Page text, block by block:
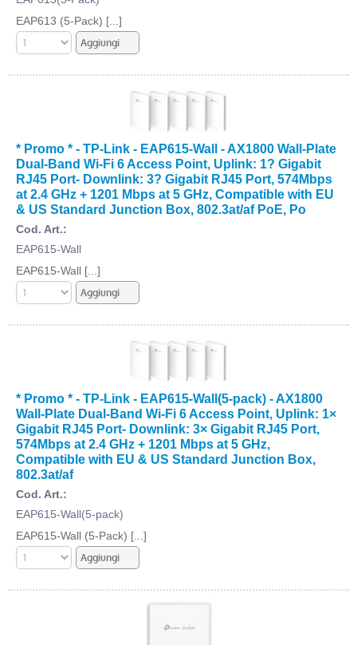
EAP613 (5-Pack) [...]
* Promo * - TP-Link - EAP615-Wall - AX1800 Wall-Plate
Dual-Band Wi-Fi 6 Access Point, Uplink: 1? Gigabit
RJ45 Port- Downlink: 3? Gigabit RJ45 Port, 574Mbps
at 2.4 GHz + 1201 Mbps at 5 GHz, Compatible with EU
& US Standard Junction Box, 802.3at/af PoE, Po
Cod. Art.:
EAP615-Wall
EAP615-Wall [...]
* Promo * - TP-Link - EAP615-Wall(5-pack) - AX1800
Wall-Plate Dual-Band Wi-Fi 6 Access Point, Uplink: 1×
Gigabit RJ45 Port- Downlink: 3× Gigabit RJ45 Port,
574Mbps at 2.4 GHz + 1201 Mbps at 5 GHz,
Compatible with EU & US Standard Junction Box,
802.3at/af
Cod. Art.:
EAP615-Wall(5-pack)
EAP615-Wall (5-Pack) [...]